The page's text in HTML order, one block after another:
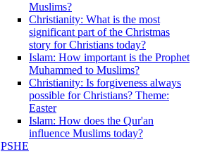
Muslims?
Christianity: What is the most
significant part of the Christmas
story for Christians today?
Islam: How important is the Prophet
Muhammed to Muslims?
Christianity: Is forgiveness always
possible for Christians? Theme:
Easter
Islam: How does the Qur'an
influence Muslims today?
PSHE